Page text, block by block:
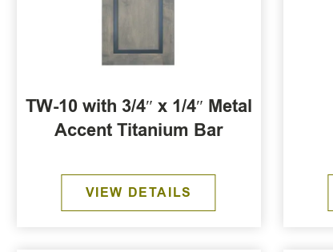
TW-10 with 3/4″ x 1/4″ Metal
Accent Titanium Bar
VIEW DETAILS